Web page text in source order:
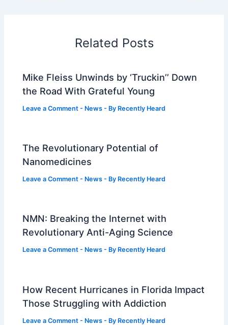
Related Posts
Mike Fleiss Unwinds by ‘Truckin’’ Down
the Road With Grateful Young
Leave a Comment - News - By Recently Heard
The Revolutionary Potential of
Nanomedicines
Leave a Comment - News - By Recently Heard
NMN: Breaking the Internet with
Revolutionary Anti-Aging Science
Leave a Comment - News - By Recently Heard
How Recent Hurricanes in Florida Impact
Those Struggling with Addiction
Leave a Comment - News - By Recently Heard